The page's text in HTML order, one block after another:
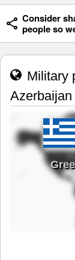
Consider
people so
Military
Azerbaijan